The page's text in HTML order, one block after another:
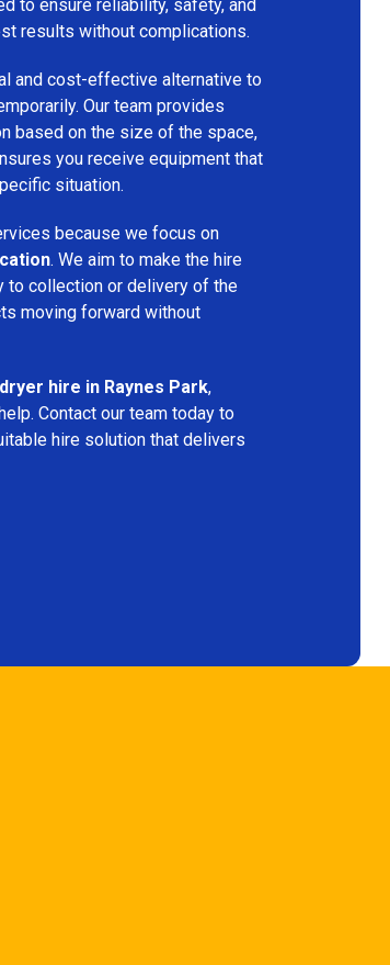
to ensure reliability, safety, and
results without complications.
and cost-effective alternative to
Our team provides
based on the size of the space,
you receive equipment that
situation.
because we focus on
. We aim to make the hire
to collection or delivery of the
moving forward without
hire in Raynes Park,
Contact our team today to
hire solution that delivers